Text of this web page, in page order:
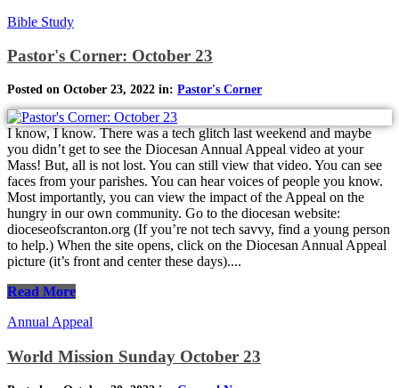
Bible Study
Pastor's Corner: October 23
Posted on October 23, 2022 in: Pastor's Corner
I know, I know. There was a tech glitch last weekend and maybe
you didn’t get to see the Diocesan Annual Appeal video at your
Mass! But, all is not lost. You can still view that video. You can see
faces from your parishes. You can hear voices of people you know.
Most importantly, you can view the impact of the Appeal on the
hungry in our own community. Go to the diocesan website:
dioceseofscranton.org (If you’re not tech savvy, find a young person
to help.) When the site opens, click on the Diocesan Annual Appeal
picture (it’s front and center these days)....
Read More
Annual Appeal
World Mission Sunday October 23